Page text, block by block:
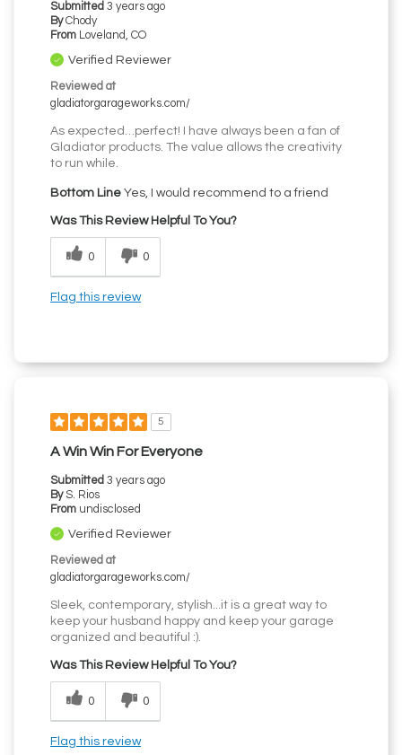
Submitted 3 years ago
By Chody
From Loveland, CO
Verified Reviewer
Reviewed at
gladiatorgarageworks.com/
As expected…perfect! I have always been a fan of
Gladiator products. The value allows the creativity
to run while.
Bottom Line Yes, I would recommend to a friend
Was This Review Helpful To You?
0 0
Flag this review
5
A Win Win For Everyone
Submitted 3 years ago
By S. Rios
From undisclosed
Verified Reviewer
Reviewed at
gladiatorgarageworks.com/
Sleek, contemporary, stylish...it is a great way to
keep your husband happy and keep your garage
organized and beautiful :).
Was This Review Helpful To You?
0 0
Flag this review